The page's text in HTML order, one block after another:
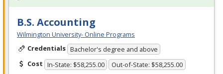
B.S. Accounting
Wilmington University- Online Programs
Credentials Bachelor's degree and above
Cost In-State: $58,255.00 Out-of-State: $58,255.00